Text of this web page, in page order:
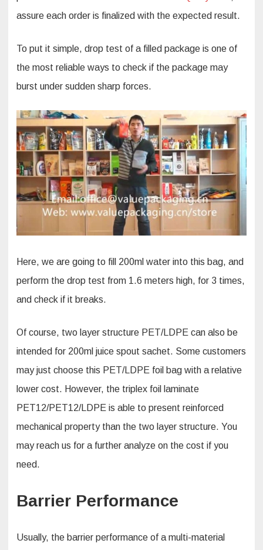
assure each order is finalized with the expected result.
To put it simple, drop test of a filled package is one of
the most reliable ways to check if the package may
burst under sudden sharp forces.
Here, we are going to fill 200ml water into this bag, and
perform the drop test from 1.6 meters high, for 3 times,
and check if it breaks.
Of course, two layer structure PET/LDPE can also be
intended for 200ml juice spout sachet. Some customers
may just choose this PET/LDPE foil bag with a relative
lower cost. However, the triplex foil laminate
PET12/PET12/LDPE is able to present reinforced
mechanical property than the two layer structure. You
may reach us for a further analyze on the cost if you
need.
Barrier Performance
Usually, the barrier performance of a multi-material